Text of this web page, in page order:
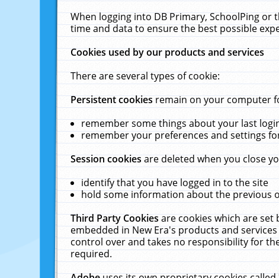
When logging into DB Primary, SchoolPing
time and data to ensure the best possible
Cookies used by our products and services
There are several types of cookie:
Persistent cookiesremain on your computer
remember some things about your last
remember your preferences and settings
Session cookiesare deleted when you close
identify that you have logged in to the site
hold some information about the previous
Third Party Cookiesare cookies which are
embedded in New Era's products and
control over and takes no responsibility for
required.